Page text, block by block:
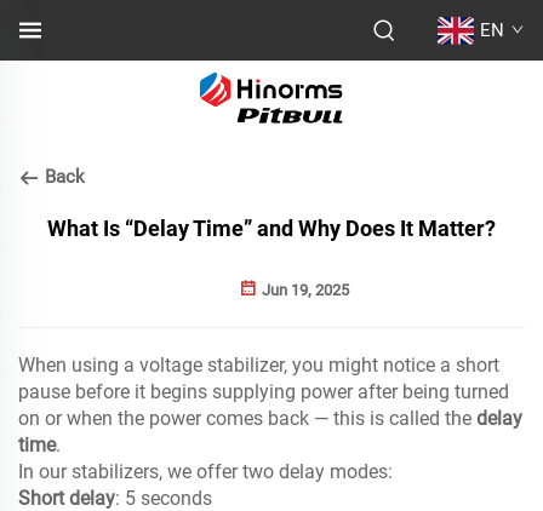
EN
Back
What Is “Delay Time” and Why Does It Matter?
Jun 19, 2025
When using a voltage stabilizer, you might notice a short
pause before it begins supplying power after being turned
on or when the power comes back — this is called the delay
time.
In our stabilizers, we offer two delay modes:
Short delay: 5 seconds